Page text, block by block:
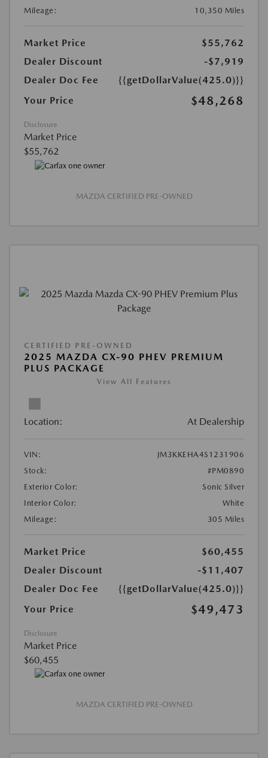
Mileage:
10,350 Miles
Market Price
$55,762
Dealer Discount
-$7,919
Dealer Doc Fee
{{getDollarValue(425.0)}}
Your Price
$48,268
Disclosure
Market Price
$55,762
MAZDA CERTIFIED PRE-OWNED
CERTIFIED PRE-OWNED
2025 MAZDA CX-90 PHEV PREMIUM
PLUS PACKAGE
View All Features
Location: At Dealership
VIN:
JM3KKEHA4S1231906
Stock:
#PM0890
Exterior Color:
Sonic Silver
Interior Color:
White
Mileage:
305 Miles
Market Price
$60,455
Dealer Discount
-$11,407
Dealer Doc Fee
{{getDollarValue(425.0)}}
Your Price
$49,473
Disclosure
Market Price
$60,455
MAZDA CERTIFIED PRE-OWNED